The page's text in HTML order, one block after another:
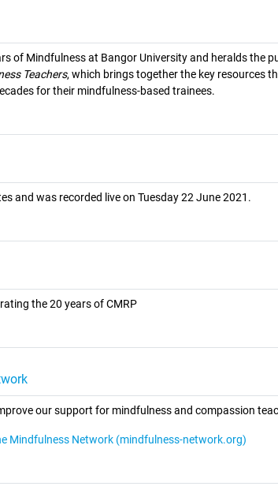
of Mindfulness at Bangor University and heralds the
Teachers, which brings together the key resources
for their mindfulness-based trainees.
and was recorded live on Tuesday 22 June 2021.
the 20 years of CMRP
our support for mindfulness and compassion
Mindfulness Network (mindfulness-network.org)